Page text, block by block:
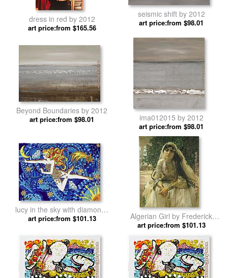
dress in red by 2012
art price:from $165.56
seismic shift by 2012
art price:from $98.01
Beyond Boundaries by 2012
art price:from $98.01 ima012015 by 2012
art price:from $98.01
lucy in the sky with diamonds
by 2012
art price:from $101.13
Algerian Girl by Frederick
Bridgman by 2012
art price:from $101.13